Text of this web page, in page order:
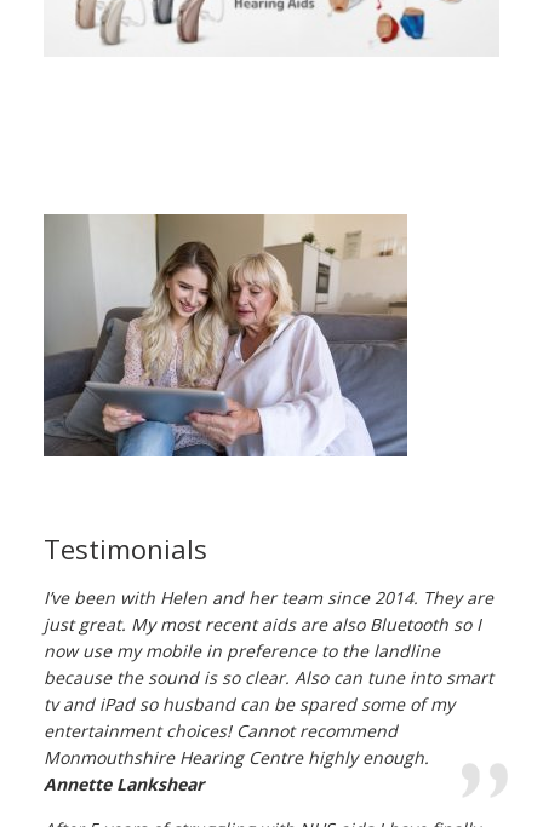
Testimonials
I’ve been with Helen and her team since 2014. They are
just great. My most recent aids are also Bluetooth so I
now use my mobile in preference to the landline
because the sound is so clear. Also can tune into smart
tv and iPad so husband can be spared some of my
entertainment choices! Cannot recommend
Monmouthshire Hearing Centre highly enough.
Annette Lankshear